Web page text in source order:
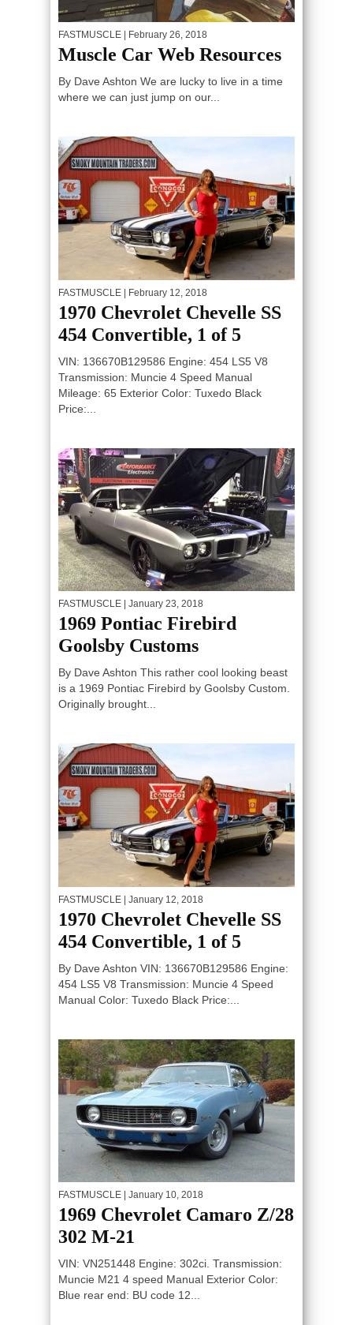
FASTMUSCLE | February 26, 2018
Muscle Car Web Resources
By Dave Ashton We are lucky to live in a time
where we can just jump on our...
FASTMUSCLE | February 12, 2018
1970 Chevrolet Chevelle SS
454 Convertible, 1 of 5
VIN: 136670B129586 Engine: 454 LS5 V8
Transmission: Muncie 4 Speed Manual
Mileage: 65 Exterior Color: Tuxedo Black
Price:...
FASTMUSCLE | January 23, 2018
1969 Pontiac Firebird
Goolsby Customs
By Dave Ashton This rather cool looking beast
is a 1969 Pontiac Firebird by Goolsby Custom.
Originally brought...
FASTMUSCLE | January 12, 2018
1970 Chevrolet Chevelle SS
454 Convertible, 1 of 5
By Dave Ashton VIN: 136670B129586 Engine:
454 LS5 V8 Transmission: Muncie 4 Speed
Manual Color: Tuxedo Black Price:...
FASTMUSCLE | January 10, 2018
1969 Chevrolet Camaro Z/28
302 M-21
VIN: VN251448 Engine: 302ci. Transmission:
Muncie M21 4 speed Manual Exterior Color:
Blue rear end: BU code 12...